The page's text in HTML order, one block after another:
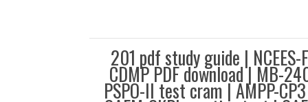
201 pdf study guide |
CDMP PDF download | MB-
PSPO-II test cram | AMPP-